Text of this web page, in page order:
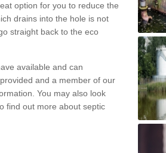
option for you to reduce the
drains into the hole is not
straight back to the eco
available and can
and a member of our
You may also look
find out more about septic